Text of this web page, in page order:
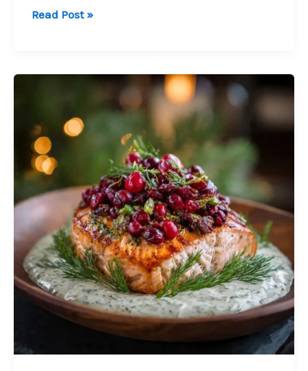
Ham,
Mozzarella
Read Post »